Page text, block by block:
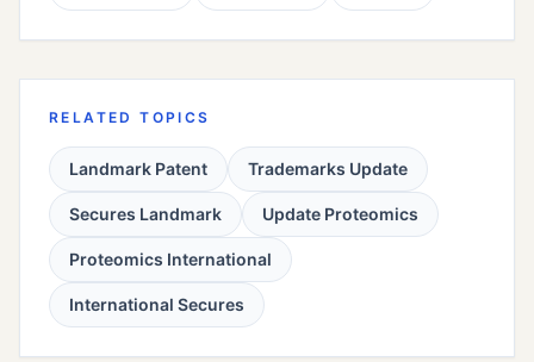
RELATED TOPICS
Landmark Patent Trademarks Update
Secures Landmark Update Proteomics
Proteomics International
International Secures